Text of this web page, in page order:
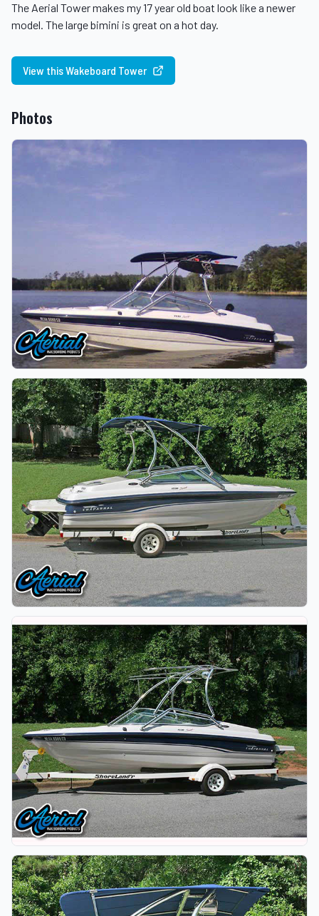
The Aerial Tower makes my 17 year old boat look like a newer
model. The large bimini is great on a hot day.
View this Wakeboard Tower
Photos